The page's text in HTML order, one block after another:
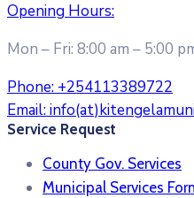
Opening Hours:
Mon – Fri: 8:00 am – 5:00
Phone: +254113389722
Email:
Service Request
County Gov. Services
Municipal Services